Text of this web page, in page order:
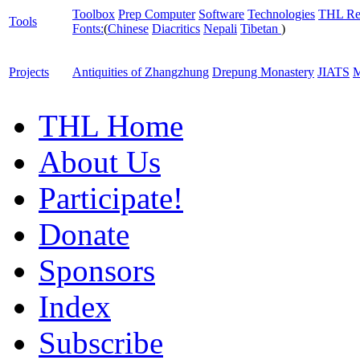
Tools
Toolbox Prep Computer Software Technologies THL
Fonts:(Chinese Diacritics Nepali Tibetan )
Projects Antiquities of Zhangzhung Drepung Monastery JIATS
THL Home
About Us
Participate!
Donate
Sponsors
Index
Subscribe